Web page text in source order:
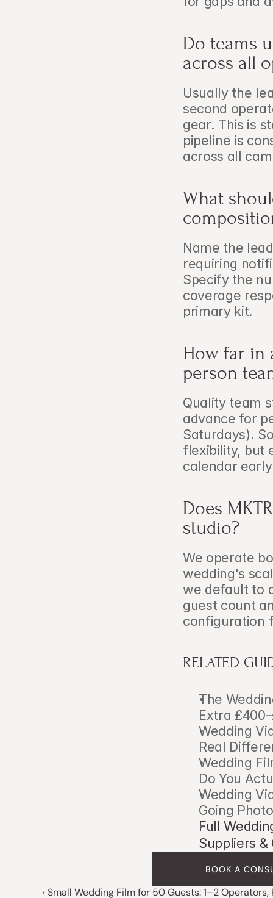
Do teams
across all
Usually the
second
gear. This is
pipeline is
across all
What
Name the
requiring
Specify the
coverage
primary kit.
How far in
person
Quality team
advance for
Saturdays).
flexibility, but
calendar
Does
studio?
We operate
wedding's
we default to
guest count
configuration
RELATED
The
Extra
Wedding
Real
Wedding
Do You
Wedding
Going
Full
Suppliers
BOOK A
‹ Small Wedding Film for 50 Guests: 1–2